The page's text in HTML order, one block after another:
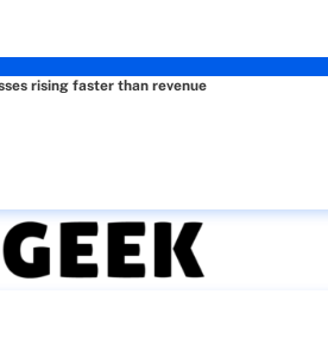
rising faster than revenue